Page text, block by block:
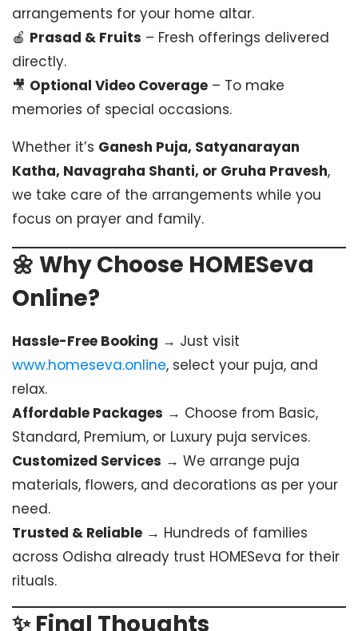
arrangements for your home altar.
🍎 Prasad & Fruits – Fresh offerings delivered
directly.
🎥 Optional Video Coverage – To make
memories of special occasions.
Whether it’s Ganesh Puja, Satyanarayan
Katha, Navagraha Shanti, or Gruha Pravesh,
we take care of the arrangements while you
focus on prayer and family.
🌼 Why Choose HOMESeva
Online?
Hassle-Free Booking → Just visit
www.homeseva.online, select your puja, and
relax.
Affordable Packages → Choose from Basic,
Standard, Premium, or Luxury puja services.
Customized Services → We arrange puja
materials, flowers, and decorations as per your
need.
Trusted & Reliable → Hundreds of families
across Odisha already trust HOMESeva for their
rituals.
✨ Final Thoughts